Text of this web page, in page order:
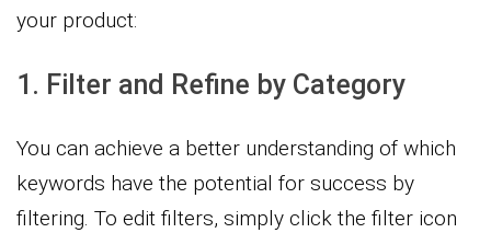
your product:
1. Filter and Refine by Category
You can achieve a better understanding of which
keywords have the potential for success by
filtering. To edit filters, simply click the filter icon